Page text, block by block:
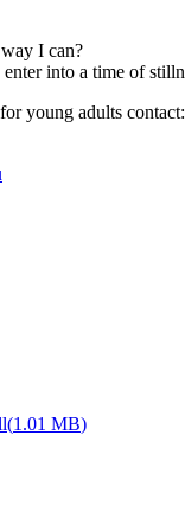
I can?
into a time of
young adults contact:
(1.01 MB)